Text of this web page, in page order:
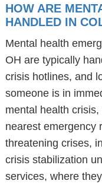
HOW ARE
HANDLED IN
Mental health
OH are typically
crisis hotlines, and
someone is in
mental health
nearest emergency
threatening crises,
crisis stabilization
services, where